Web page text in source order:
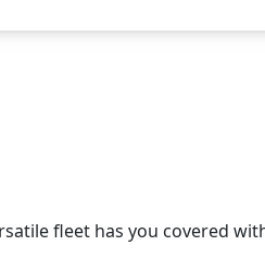
fleet has you covered with